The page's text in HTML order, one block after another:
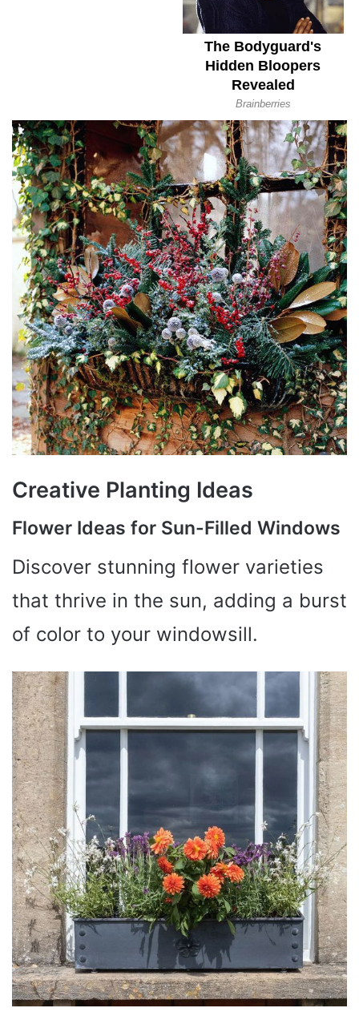
Creative Planting Ideas
Flower Ideas for Sun-Filled Windows
Discover stunning flower varieties
that thrive in the sun, adding a burst
of color to your windowsill.